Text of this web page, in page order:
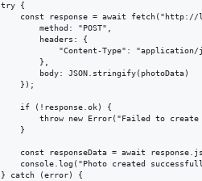
try {
const response = await
        method: "POST",
        headers: {
"Content-Type": "application/
        },
        body: JSON.stringify(photoData)
    });
    if (!response.ok) {
throw new Error("Failed to create
    }
const responseData = await
console.log("Photo created
} catch (error) {